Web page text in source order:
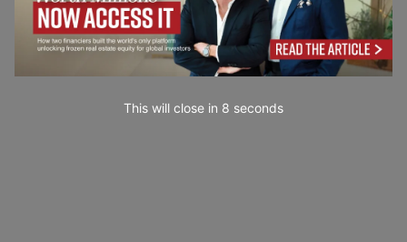
This will close in 7 seconds